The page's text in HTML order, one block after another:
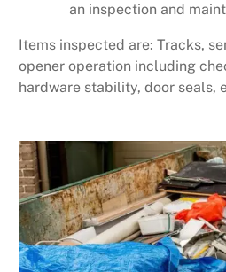
an inspection and
Items inspected are: Tracks,
opener operation including
hardware stability, door seals,